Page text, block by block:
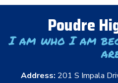
Poudre
I am who I am
Address: 201 S Impala